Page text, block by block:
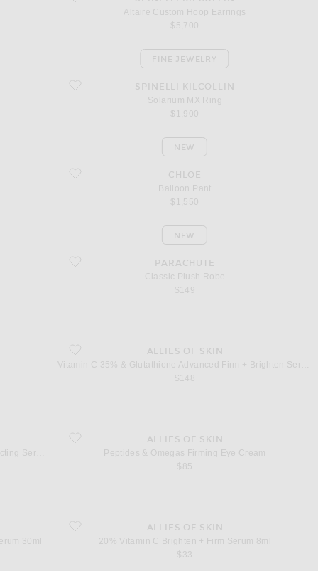
Altaire Custom Hoop Earrings
$5,700
favorite Solarium MX RingSPINELLI KILCOLLIN
Solarium MX Ring
$1,900
FINE JEWELRY
favorite Balloon Pant
CHLOE
Balloon Pant
$1,550
NEW
favorite Classic Plush RobePARACHUTE
Classic Plush Robe
$149
NEW
favorite Vitamin C 35% & Glutathione Advanced Firm + Brighten
ALLIES OF SKIN
Reflecting Serumfavorite Peptides & Omegas Firming Eye Cream
ALLIES OF SKIN
Peptides & Omegas Firming Eye Cream
$85
Serum 30ml
30ml
favorite 20% Vitamin C Brighten + Firm Serum 8ml
ALLIES OF SKIN
20% Vitamin C Brighten + Firm Serum 8ml
$33